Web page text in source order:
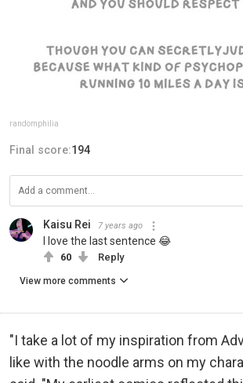
randomphilia
Final score:194
Kaisu Rei 7 years ago
I love the last sentence 😂
60 Reply
View more comments
"I take a lot of my inspiration from
like with the noodle arms on my